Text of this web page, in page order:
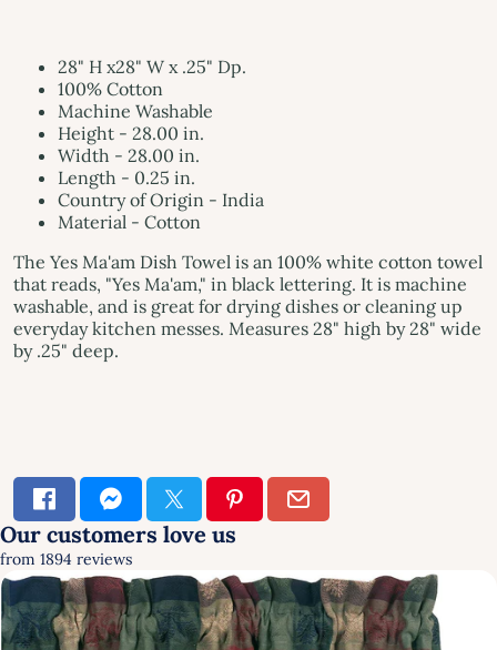
28" H x28" W x .25" Dp.
100% Cotton
Machine Washable
Height - 28.00 in.
Width - 28.00 in.
Length - 0.25 in.
Country of Origin - India
Material - Cotton
The Yes Ma'am Dish Towel is an 100% white cotton towel
that reads, "Yes Ma'am," in black lettering. It is machine
washable, and is great for drying dishes or cleaning up
everyday kitchen messes. Measures 28" high by 28" wide
by .25" deep.